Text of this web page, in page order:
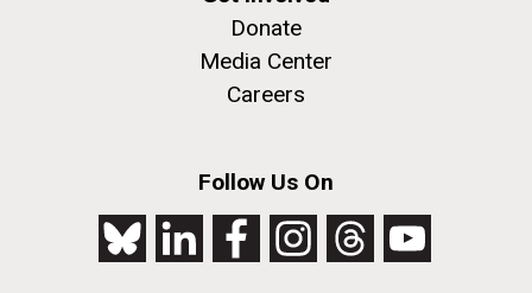
Donate
Media Center
Careers
Follow Us On